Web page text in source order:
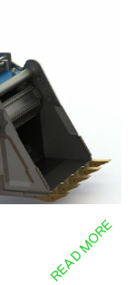
READ MORE